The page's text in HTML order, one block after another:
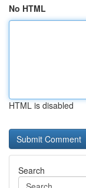
No HTML
HTML is disabled
Search